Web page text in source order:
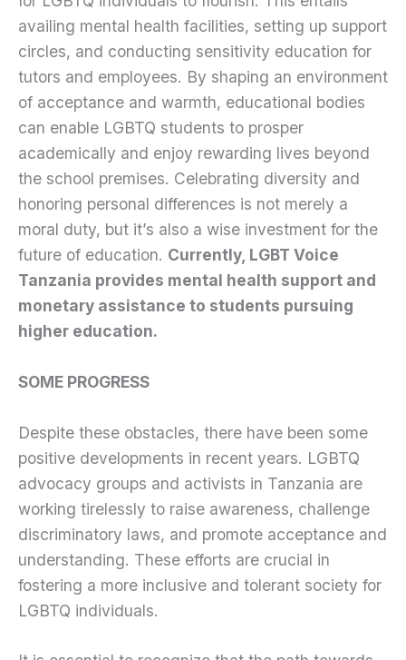
availing mental health facilities, setting up support
circles, and conducting sensitivity education for
tutors and employees. By shaping an environment
of acceptance and warmth, educational bodies
can enable LGBTQ students to prosper
academically and enjoy rewarding lives beyond
the school premises. Celebrating diversity and
honoring personal differences is not merely a
moral duty, but it’s also a wise investment for the
future of education. Currently, LGBT Voice
Tanzania provides mental health support and
monetary assistance to students pursuing
higher education.
SOME PROGRESS
Despite these obstacles, there have been some
positive developments in recent years. LGBTQ
advocacy groups and activists in Tanzania are
working tirelessly to raise awareness, challenge
discriminatory laws, and promote acceptance and
understanding. These efforts are crucial in
fostering a more inclusive and tolerant society for
LGBTQ individuals.